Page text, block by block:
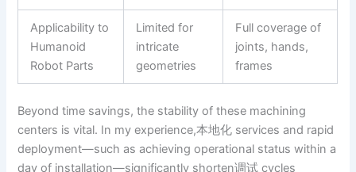
Applicability to
Humanoid
Robot Parts
Limited for
intricate
geometries
Full coverage of
joints, hands,
frames
Beyond time savings, the stability of these machining
centers is vital. In my experience,本地化 services and rapid
deployment—such as achieving operational status within a
day of installation—significantly shorten调试 cycles